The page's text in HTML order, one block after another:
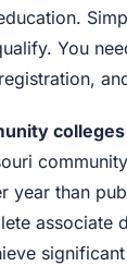
You
year than
associate